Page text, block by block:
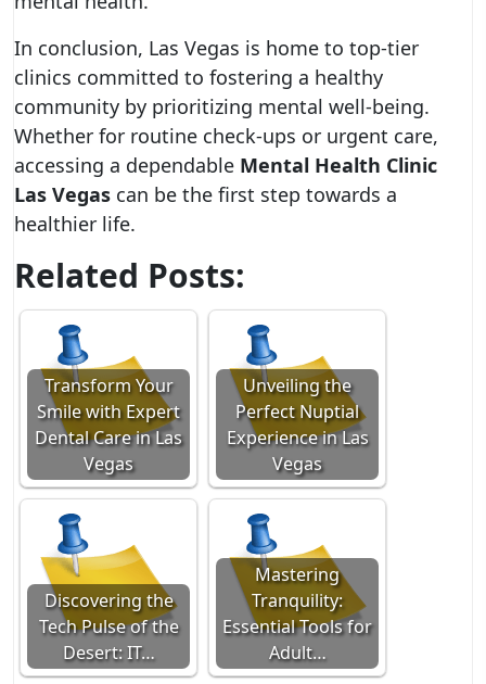
In conclusion, Las Vegas is home to top-tier
clinics committed to fostering a healthy
community by prioritizing mental well-being.
Whether for routine check-ups or urgent care,
accessing a dependable Mental Health Clinic
Las Vegas can be the first step towards a
healthier life.
Related Posts:
Transform Your
Smile with Expert
Dental Care in Las
Vegas
Unveiling the
Perfect Nuptial
Experience in Las
Vegas
Discovering the
Tech Pulse of the
Desert: IT…
Mastering
Tranquility:
Essential Tools for
Adult…